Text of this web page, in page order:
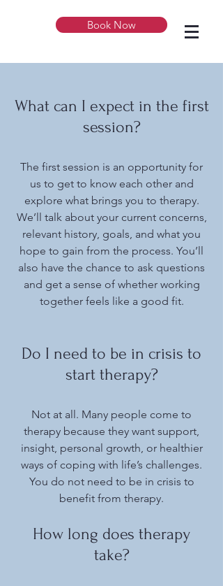
Book Now
What can I expect in the first
session?
The first session is an opportunity for
us to get to know each other and
explore what brings you to therapy.
We’ll talk about your current concerns,
relevant history, goals, and what you
hope to gain from the process. You’ll
also have the chance to ask questions
and get a sense of whether working
together feels like a good fit.
Do I need to be in crisis to
start therapy?
Not at all. Many people come to
therapy because they want support,
insight, personal growth, or healthier
ways of coping with life’s challenges.
You do not need to be in crisis to
benefit from therapy.
How long does therapy
take?